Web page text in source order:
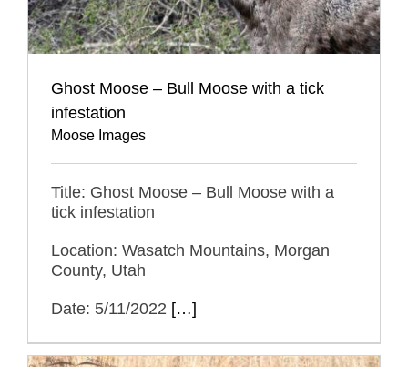
Ghost Moose – Bull Moose with a tick
infestation
Moose Images
Title: Ghost Moose – Bull Moose with a
tick infestation
Location: Wasatch Mountains, Morgan
County, Utah
Date: 5/11/2022 […]